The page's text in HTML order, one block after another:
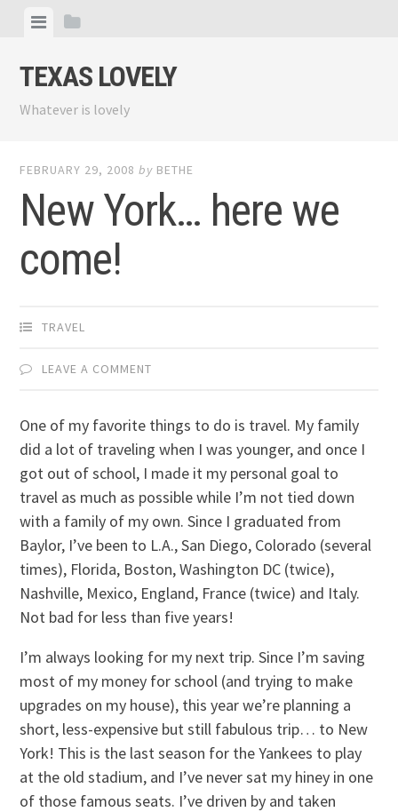
content
ViewView
TEXAS LOVELY
Whatever is lovely
FEBRUARY 29, 2008 by BETHE
New York… here we
come!
TRAVEL
LEAVE A COMMENT
One of my favorite things to do is travel. My family
did a lot of traveling when I was younger, and once I
got out of school, I made it my personal goal to
travel as much as possible while I’m not tied down
with a family of my own. Since I graduated from
Baylor, I’ve been to L.A., San Diego, Colorado (several
times), Florida, Boston, Washington DC (twice),
Nashville, Mexico, England, France (twice) and Italy.
Not bad for less than five years!
I’m always looking for my next trip. Since I’m saving
most of my money for school (and trying to make
upgrades on my house), this year we’re planning a
short, less-expensive but still fabulous trip… to New
York! This is the last season for the Yankees to play
at the old stadium, and I’ve never sat my hiney in one
of those famous seats. I’ve driven by and taken